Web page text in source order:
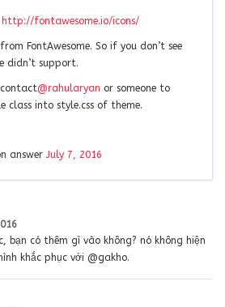
http://fontawesome.io/icons/
FontAwesome. So if you don’t see
didn’t support.
@rahularyan or someone to
class into style.css of theme.
answer July 7, 2016
bạn có thêm gì vào không? nó không hiện
khắc phục với @gakho.